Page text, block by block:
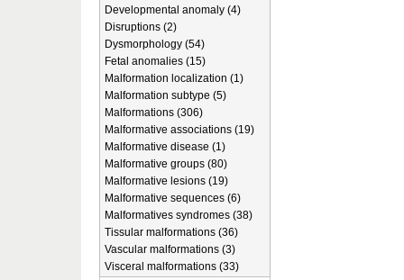
Developmental anomaly (4)
Disruptions (2)
Dysmorphology (54)
Fetal anomalies (15)
Malformation localization (1)
Malformation subtype (5)
Malformations (306)
Malformative associations (19)
Malformative disease (1)
Malformative groups (80)
Malformative lesions (19)
Malformative sequences (6)
Malformatives syndromes (38)
Tissular malformations (36)
Vascular malformations (3)
Visceral malformations (33)